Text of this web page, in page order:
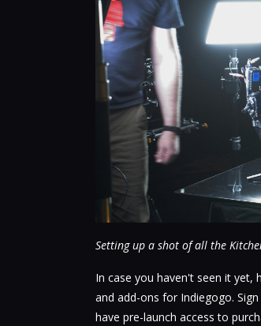
Setting up a shot of all the
In case you haven't seen it yet,
and add-ons for Indiegogo.
have pre-launch access to